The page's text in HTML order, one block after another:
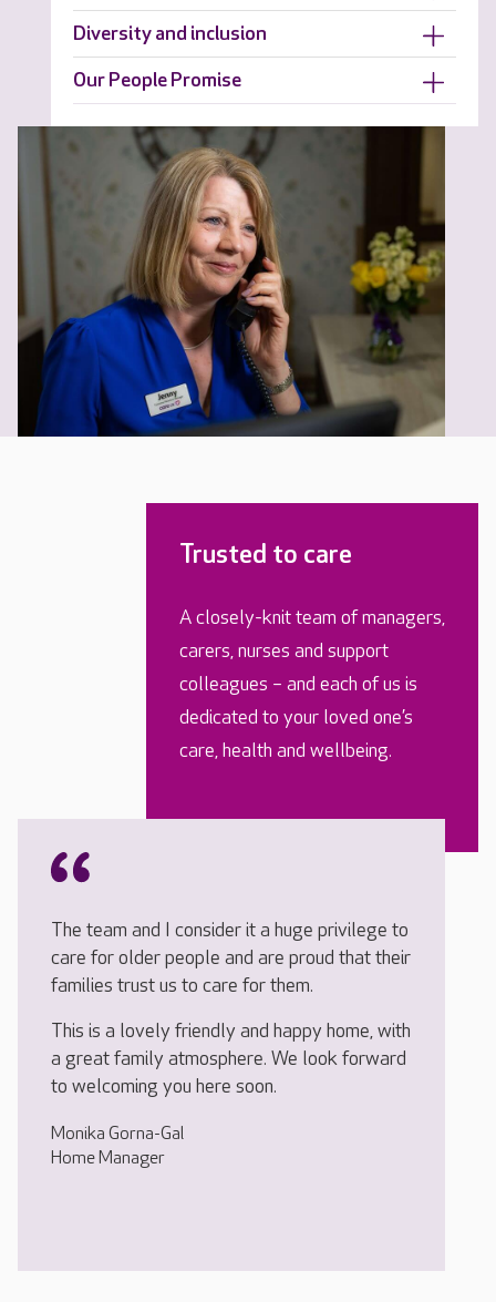
Diversity and inclusion
Our People Promise
Trusted to care
A closely-knit team of managers,
carers, nurses and support
colleagues – and each of us is
dedicated to your loved one’s
care, health and wellbeing.
The team and I consider it a huge privilege to
care for older people and are proud that their
families trust us to care for them.
This is a lovely friendly and happy home, with
a great family atmosphere. We look forward
to welcoming you here soon.
Monika Gorna-Gal
Home Manager